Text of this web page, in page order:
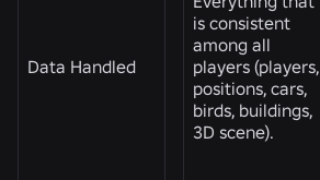
Data Handled
is consistent
among all
players (players,
positions, cars,
birds, buildings,
3D scene).